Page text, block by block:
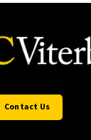
Contact Us